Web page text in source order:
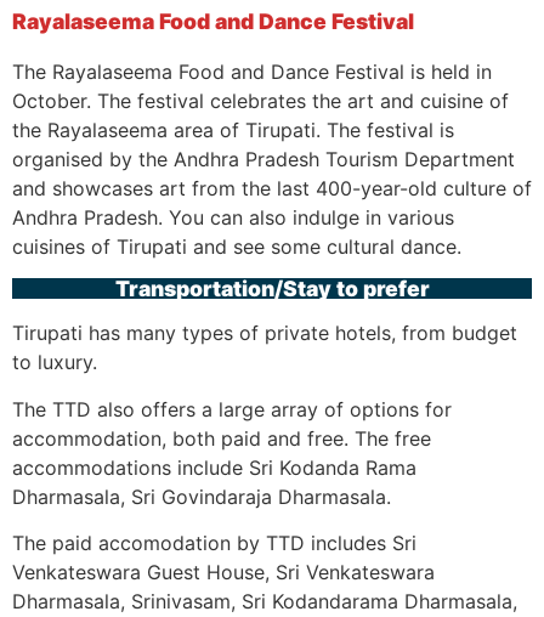
Rayalaseema Food and Dance Festival
The Rayalaseema Food and Dance Festival is held in
October. The festival celebrates the art and cuisine of
the Rayalaseema area of Tirupati. The festival is
organised by the Andhra Pradesh Tourism Department
and showcases art from the last 400-year-old culture of
Andhra Pradesh. You can also indulge in various
cuisines of Tirupati and see some cultural dance.
Transportation/Stay to prefer
Tirupati has many types of private hotels, from budget
to luxury.
The TTD also offers a large array of options for
accommodation, both paid and free. The free
accommodations include Sri Kodanda Rama
Dharmasala, Sri Govindaraja Dharmasala.
The paid accomodation by TTD includes Sri
Venkateswara Guest House, Sri Venkateswara
Dharmasala, Srinivasam, Sri Kodandarama Dharmasala,